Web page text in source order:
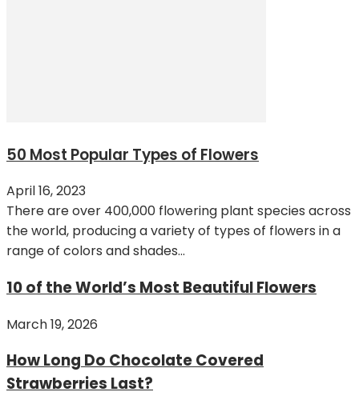
50 Most Popular Types of Flowers
April 16, 2023
There are over 400,000 flowering plant species across
the world, producing a variety of types of flowers in a
range of colors and shades...
10 of the World’s Most Beautiful Flowers
March 19, 2026
How Long Do Chocolate Covered
Strawberries Last?